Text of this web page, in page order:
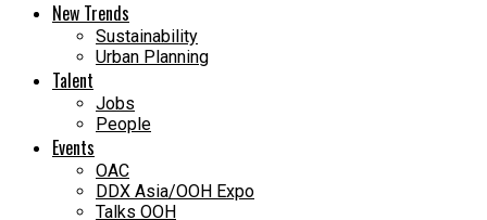
New Trends
Sustainability
Urban Planning
Talent
Jobs
People
Events
OAC
DDX Asia/OOH Expo
Talks OOH